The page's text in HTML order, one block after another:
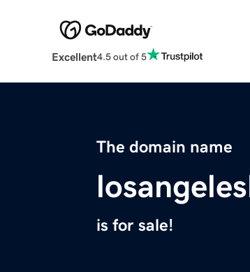
Excellent4.5 out of 5
The domain name
is for sale!